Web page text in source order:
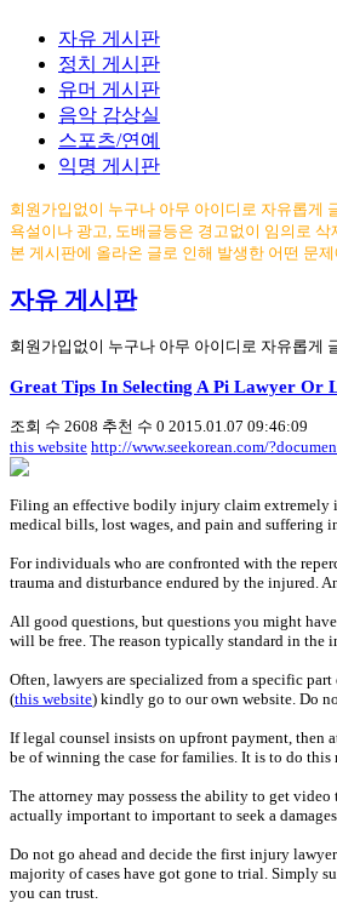
자유 게시판
정치 게시판
유머 게시판
음악 감상실
스포츠/연예
익명 게시판
회원가입없이 누구나 아무 아이디로 자유롭게
욕설이나 광고, 도배글등은 경고없이 임의로 삭
본 게시판에 올라온 글로 인해 발생한 어떤 문
자유 게시판
회원가입없이 누구나 아무 아이디로 자유롭게
Great Tips In Selecting A Pi Lawyer Or
조회 수 2608 추천 수 0 2015.01.07 09:46:09
this website http://www.seekorean.com/
Filing an effective bodily injury claim extremely
medical bills, lost wages, and pain and suffering
For individuals who are confronted with the
trauma and disturbance endured by the injured.
All good questions, but questions you might
will be free. The reason typically standard in the
Often, lawyers are specialized from a specific
(this website) kindly go to our own website. Do
If legal counsel insists on upfront payment, then
be of winning the case for families. It is to do this
The attorney may possess the ability to get
actually important to important to seek a
Do not go ahead and decide the first injury
majority of cases have got gone to trial. Simply
you can trust.